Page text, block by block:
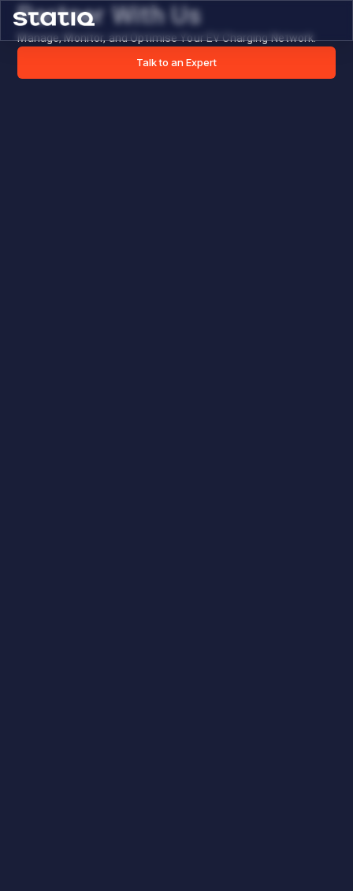
Partner With Us
Manage, Monitor, and Optimise Your EV Charging Network.
Talk to an Expert